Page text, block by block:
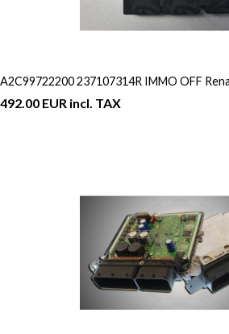
A2C99722200 237107314R IMMO OFF
492.00 EUR incl. TAX